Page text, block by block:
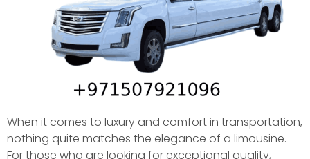
When it comes to luxury and comfort in transportation,
nothing quite matches the elegance of a limousine.
For those who are looking for exceptional quality,